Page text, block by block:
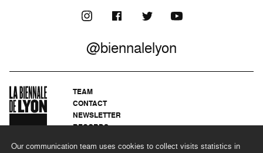
Our communication team uses cookies to collect visits statistics in
@biennalelyon
TEAM
CONTACT
NEWSLETTER
RECORDS
LEGAL NOTICES